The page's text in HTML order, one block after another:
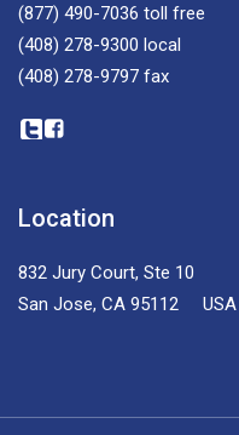
(877) 490-7036 toll free
(408) 278-9300 local
(408) 278-9797 fax
Location
832 Jury Court, Ste 10
San Jose, CA 95112 USA